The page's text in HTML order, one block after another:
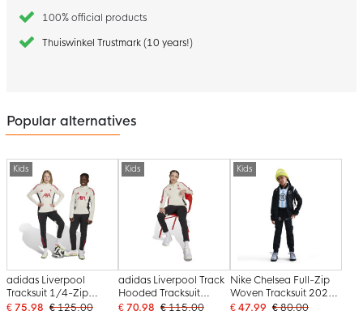
100% official products
Thuiswinkel Trustmark (10 years!)
Popular alternatives
Kids
adidas Liverpool
Tracksuit 1/4-Zip
2025-2026 Kids White
€ 75.98 € 125.00
Kids
adidas Liverpool Track
Hooded Tracksuit
2025-2026 Kids White
€ 70.98 € 115.00
Kids
Nike Chelsea Full-Zip
Woven Tracksuit 2025-
2026 Kids Black White
€ 47.99 € 80.00